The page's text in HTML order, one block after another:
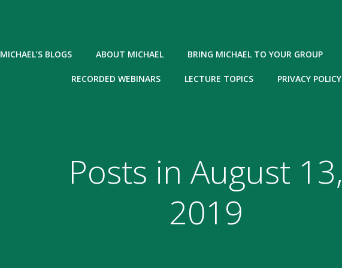
MICHAEL’S BLOGS ABOUT MICHAEL BRING MICHAEL TO YOUR GROUP
RECORDED WEBINARS LECTURE TOPICS PRIVACY POLICY
Posts in August 13,
2019